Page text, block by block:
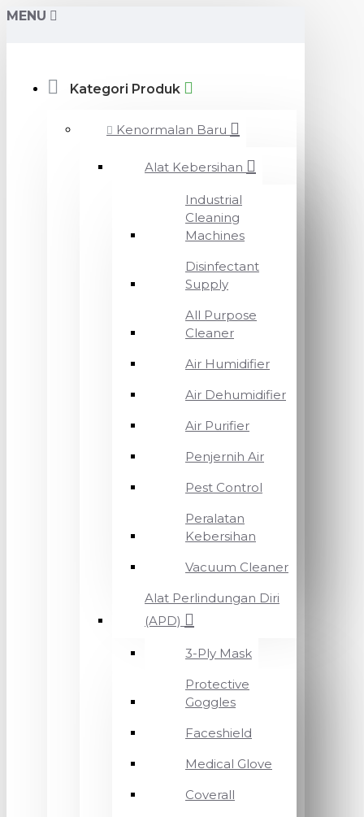
MENU
Kategori Produk
Kenormalan Baru
Alat Kebersihan
Industrial
Cleaning
Machines
Disinfectant
Supply
All Purpose
Cleaner
Air Humidifier
Air Dehumidifier
Air Purifier
Penjernih Air
Pest Control
Peralatan
Kebersihan
Vacuum Cleaner
Alat Perlindungan Diri
(APD)
3-Ply Mask
Protective
Goggles
Faceshield
Medical Glove
Coverall